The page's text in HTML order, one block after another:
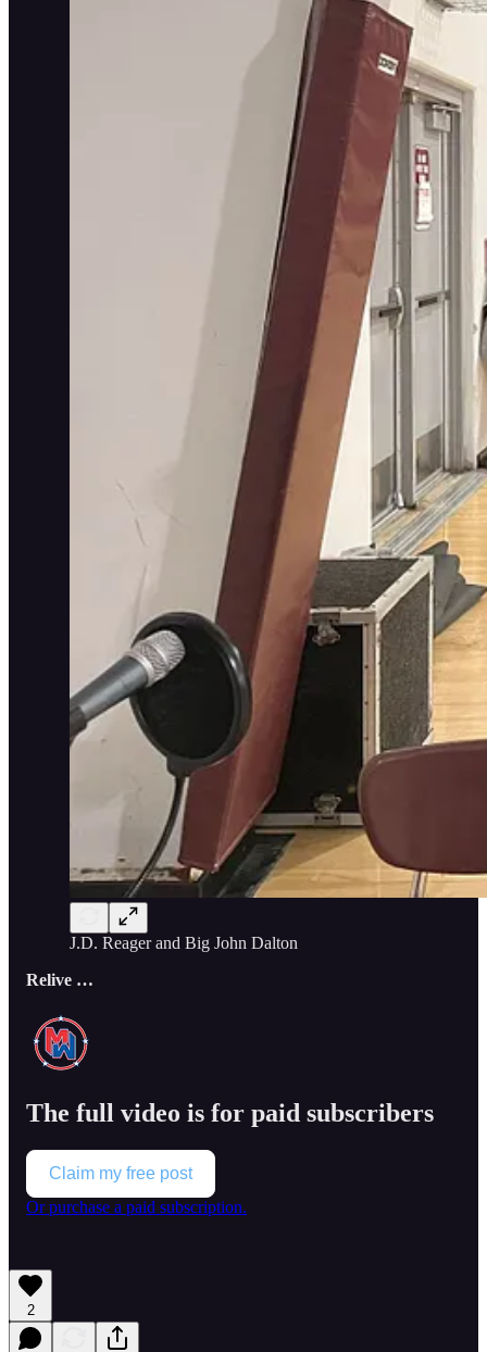
J.D. Reager and Big John Dalton
Relive …
The full video is for paid subscribers
Claim my free post
Or purchase a paid subscription.
2